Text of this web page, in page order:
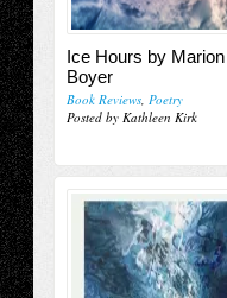
Ice Hours by
Boyer
Book Reviews, Poetry
Posted by Kathleen Kirk